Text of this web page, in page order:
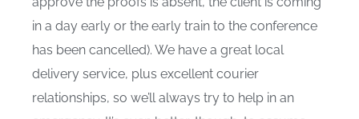
in a day early or the early train to the conference
has been cancelled). We have a great local
delivery service, plus excellent courier
relationships, so we’ll always try to help in an